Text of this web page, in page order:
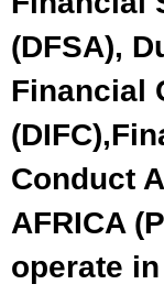
(DFSA),
Financial
Conduct
AFRICA
operate